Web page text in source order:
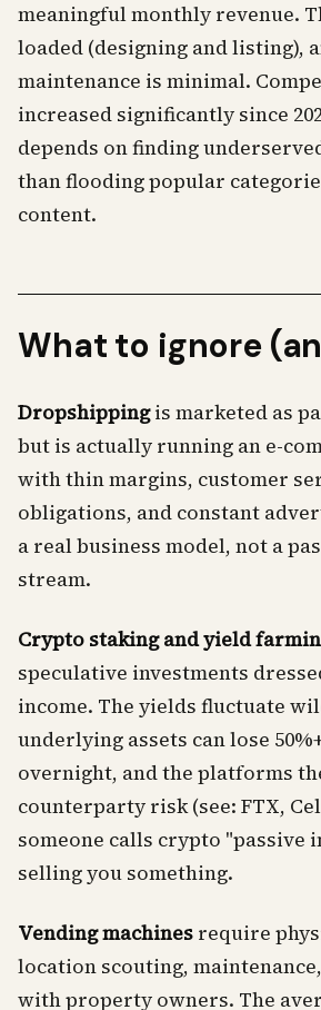
meaningful monthly revenue.
loaded (designing and listing),
maintenance is minimal.
increased significantly since
depends on finding
than flooding popular
content.
What to ignore
Dropshippingis marketed as
but is actually running an e-
with thin margins, customer
obligations, and constant
a real business model, not a
stream.
Crypto staking and yield
speculative investments
income. The yields fluctuate
underlying assets can lose
overnight, and the platforms
counterparty risk (see: FTX,
someone calls crypto "passive
selling you something.
Vending machines require
location scouting,
with property owners. The